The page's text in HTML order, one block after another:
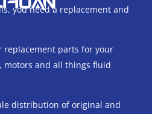
you need a replacement and
replacement parts for your
motors and all things fluid
distribution of original and